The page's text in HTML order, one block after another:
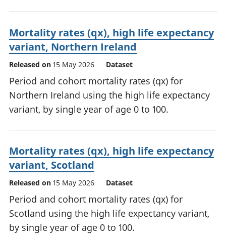
Mortality rates (qx), high life expectancy
variant, Northern Ireland
Released on 15 May 2026 Dataset
Period and cohort mortality rates (qx) for
Northern Ireland using the high life expectancy
variant, by single year of age 0 to 100.
Mortality rates (qx), high life expectancy
variant, Scotland
Released on 15 May 2026 Dataset
Period and cohort mortality rates (qx) for
Scotland using the high life expectancy variant,
by single year of age 0 to 100.